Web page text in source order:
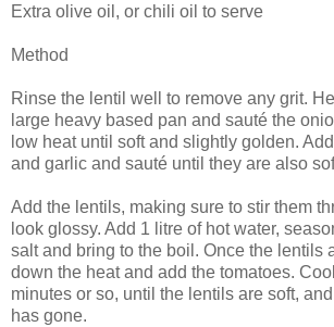
Extra olive oil, or chili oil to serve
Method
Rinse the lentil well to remove any grit.
large heavy based pan and sauté the
low heat until soft and slightly golden.
and garlic and sauté until they are also
Add the lentils, making sure to stir them
look glossy. Add 1 litre of hot water,
salt and bring to the boil. Once the lentils
down the heat and add the tomatoes.
minutes or so, until the lentils are soft,
has gone.